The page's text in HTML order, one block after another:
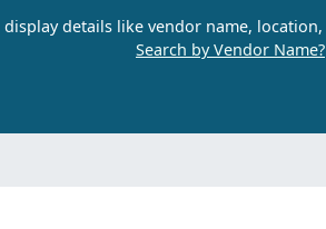
display details like vendor name, location,
Search by Vendor Name?